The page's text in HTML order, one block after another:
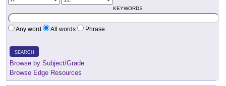
KEYWORDS
Any word All words Phrase
SEARCH
Browse by Subject/Grade
Browse Edge Resources